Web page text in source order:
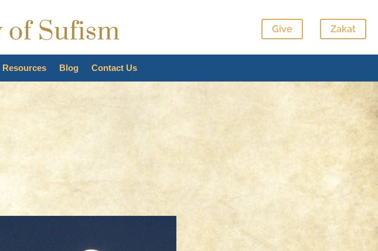
Give Zakat
Resources Blog Contact Us